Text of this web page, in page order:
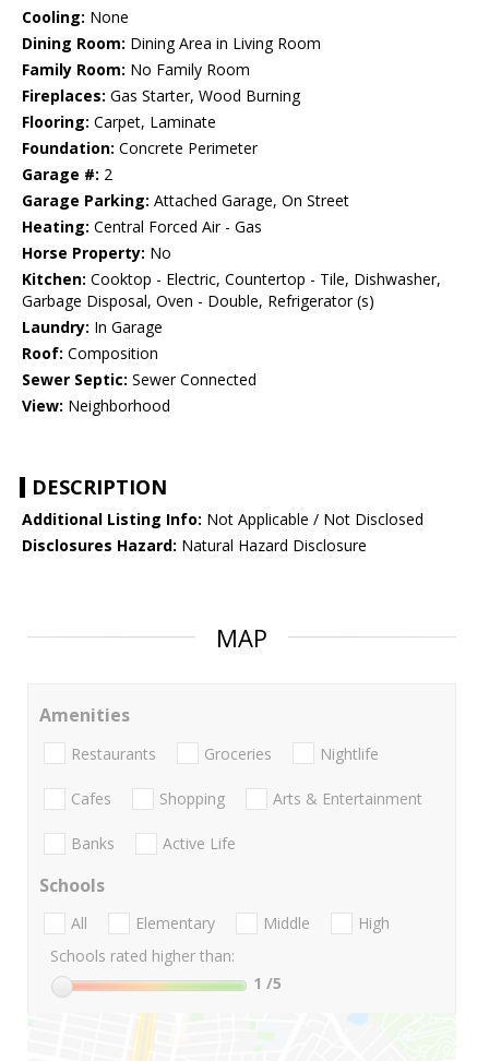
Cooling: None
Dining Room: Dining Area in Living Room
Family Room: No Family Room
Fireplaces: Gas Starter, Wood Burning
Flooring: Carpet, Laminate
Foundation: Concrete Perimeter
Garage #: 2
Garage Parking: Attached Garage, On Street
Heating: Central Forced Air - Gas
Horse Property: No
Kitchen: Cooktop - Electric, Countertop - Tile, Dishwasher,
Garbage Disposal, Oven - Double, Refrigerator (s)
Laundry: In Garage
Roof: Composition
Sewer Septic: Sewer Connected
View: Neighborhood
DESCRIPTION
Additional Listing Info: Not Applicable / Not Disclosed
Disclosures Hazard: Natural Hazard Disclosure
MAP
Amenities
Restaurants Groceries Nightlife
Cafes Shopping Arts & Entertainment
Banks Active Life
Schools
All Elementary Middle
High
Schools rated higher than:
1 /5